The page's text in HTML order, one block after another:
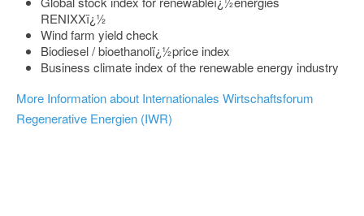
RENIXXï¿½
Wind farm yield check
Biodiesel / bioethanolï¿½price index
Business climate index of the renewable energy industry
More Information about Internationales Wirtschaftsforum
Regenerative Energien (IWR)